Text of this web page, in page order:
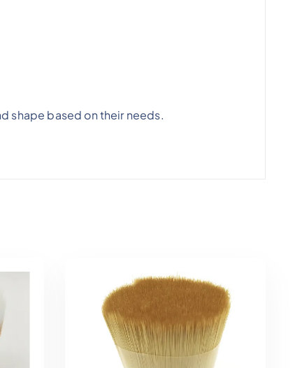
shape based on their needs.